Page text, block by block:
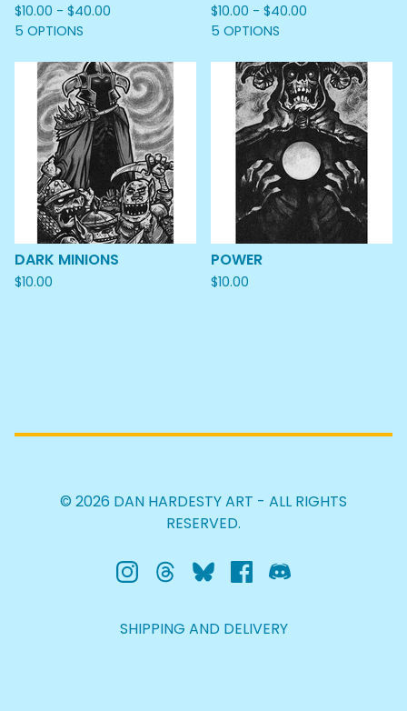
$10.00 - $40.00
5 OPTIONS
$10.00 - $40.00
5 OPTIONS
DARK MINIONS
$10.00
POWER
$10.00
© 2026 DAN HARDESTY ART - ALL RIGHTS
RESERVED.
SHIPPING AND DELIVERY